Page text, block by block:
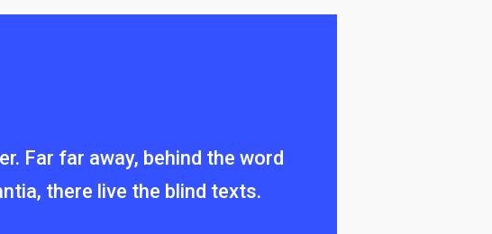
Far far away, behind the word
there live the blind texts.